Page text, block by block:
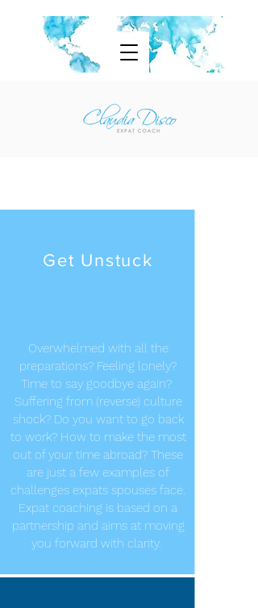
Get Unstuck
Overwhelmed with all the
preparations? Feeling lonely?
Time to say goodbye again?
Suffering from (reverse) culture
shock? Do you want to go back
to work? How to make the most
out of your time abroad? These
are just a few examples of
challenges expats spouses face.
Expat coaching is based on a
partnership and aims at moving
you forward with clarity.